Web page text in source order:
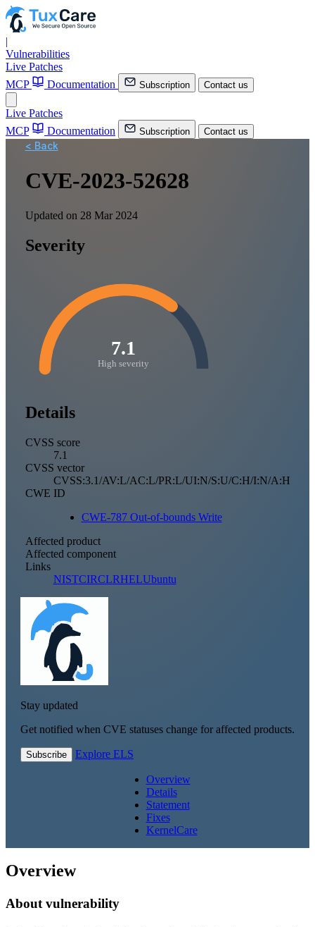
|
Vulnerabilities
Live Patches
MCP
Documentation Subscription Contact us
Live Patches
MCP
Documentation Subscription Contact us
< Back
CVE-2023-52628
Updated on 28 Mar 2024
Severity
7.1
High severity
Details
CVSS score
7.1
CVSS vector
CVSS:3.1/AV:L/AC:L/PR:L/UI:N/S:U/C:H/I:N/A:H
CWE ID
CWE-787 Out-of-bounds Write
Affected product
Affected component
Links
NISTCIRCLRHELUbuntu
Stay updated
Get notified when CVE statuses change for affected products.
Subscribe Explore ELS
Overview
Details
Statement
Fixes
KernelCare
Overview
About vulnerability